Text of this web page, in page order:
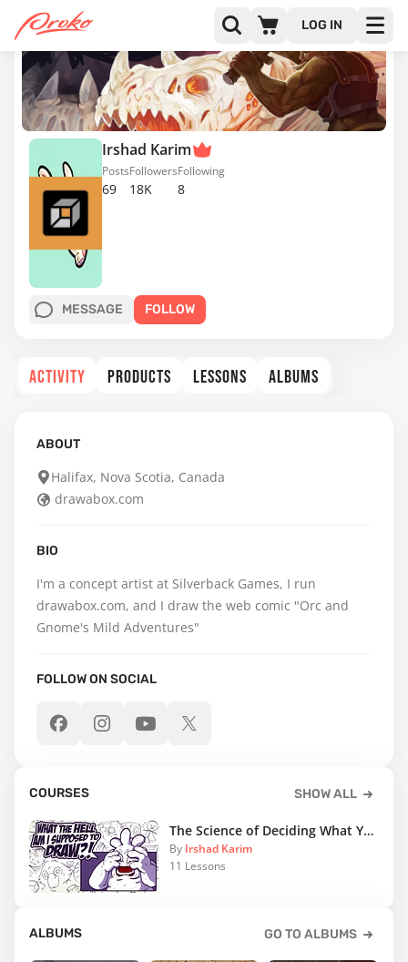
LOG IN
Irshad Karim
69
Posts
18K
Followers
8
Following
MESSAGE FOLLOW
ACTIVITY PRODUCTS LESSONS ALBUMS
ABOUT
Halifax, Nova Scotia, Canada
drawabox.com
BIO
I'm a concept artist at Silverback Games, I run
drawabox.com, and I draw the web comic "Orc and
Gnome's Mild Adventures"
FOLLOW ON SOCIAL
COURSES SHOW ALL
The Science of Deciding What You Should Draw
By Irshad Karim
11 Lessons
ALBUMS GO TO ALBUMS